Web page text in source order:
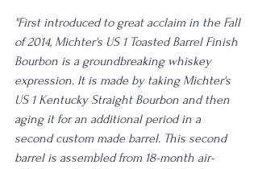
"First introduced to great acclaim in the Fall
of 2014, Michter's US 1 Toasted Barrel Finish
Bourbon is a groundbreaking whiskey
expression. It is made by taking Michter's
US 1 Kentucky Straight Bourbon and then
aging it for an additional period in a
second custom made barrel. This second
barrel is assembled from 18-month air-